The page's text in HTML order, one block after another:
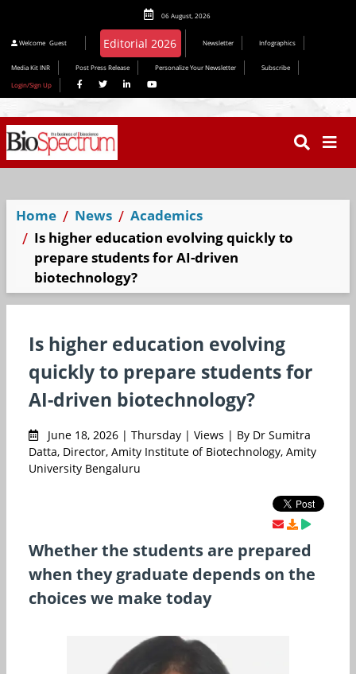
06 August, 2026
Welcome Guest Editorial 2026 Newsletter Infographics
Media Kit INR Post Press Release Personalize Your Newsletter
Subscribe
Login/Sign Up
Home News
Academics
Is higher education evolving quickly to
prepare students for AI-driven
biotechnology?
Is higher education evolving
quickly to prepare students for
AI-driven biotechnology?
June 18, 2026 | Thursday | Views | By Dr Sumitra
Datta, Director, Amity Institute of Biotechnology, Amity
University Bengaluru
Whether the students are prepared
when they graduate depends on the
choices we make today